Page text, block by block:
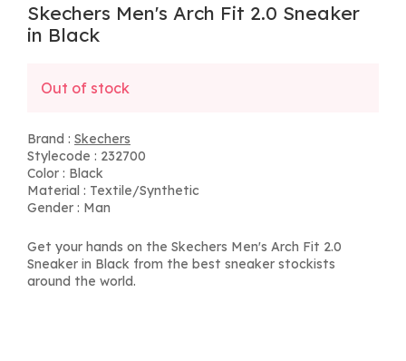
Skechers Men's Arch Fit 2.0 Sneaker
in Black
Out of stock
Brand : Skechers
Stylecode : 232700
Color : Black
Material : Textile/Synthetic
Gender : Man
Get your hands on the Skechers Men's Arch Fit 2.0
Sneaker in Black from the best sneaker stockists
around the world.